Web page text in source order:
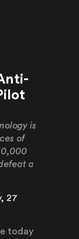
is
of
a
27
today